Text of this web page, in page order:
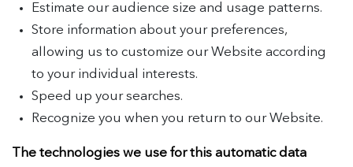
Estimate our audience size and usage patterns.
Store information about your preferences,
allowing us to customize our Website according
to your individual interests.
Speed up your searches.
Recognize you when you return to our Website.
The technologies we use for this automatic data